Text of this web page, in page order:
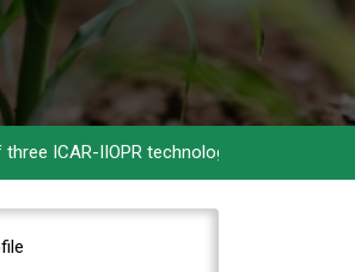
IIOPR technologies>>